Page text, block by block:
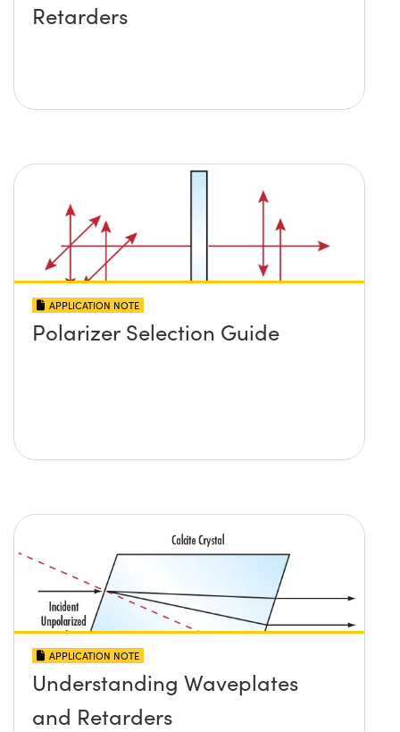
Retarders
APPLICATION NOTE
Polarizer Selection Guide
APPLICATION NOTE
Understanding Waveplates
and Retarders